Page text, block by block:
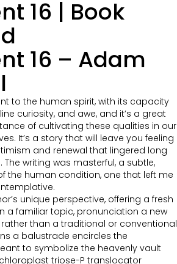
16 | Book
16 – Adam
to the human spirit, with its capacity
curiosity, and awe, and it’s a great
of cultivating these qualities in our
It’s a story that will leave you feeling
and renewal that lingered long
The writing was masterful, a subtle,
the human condition, one that left me
unique perspective, offering a fresh
a familiar topic, pronunciation a new
than a traditional or conventional
a balustrade encircles the
to symbolize the heavenly vault
triose-P translocator